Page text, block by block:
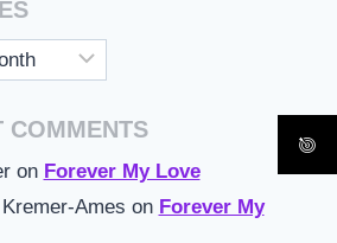
COMMENTS
on Forever My Love
Ames on Forever My